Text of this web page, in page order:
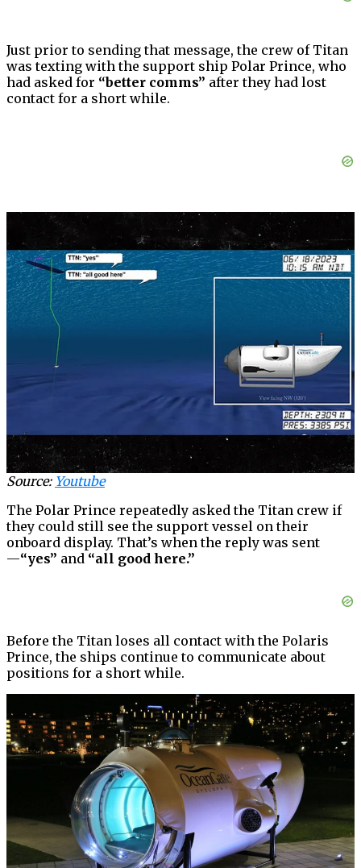
Just prior to sending that message, the crew of Titan
was texting with the support ship Polar Prince, who
had asked for “better comms” after they had lost
contact for a short while.
Source: Youtube
The Polar Prince repeatedly asked the Titan crew if
they could still see the support vessel on their
onboard display. That’s when the reply was sent
—“yes” and “all good here.”
Before the Titan loses all contact with the Polaris
Prince, the ships continue to communicate about
positions for a short while.